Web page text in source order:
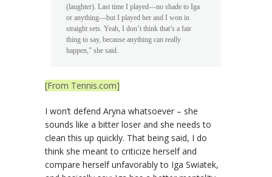
(laughter). Last time I played—no shade to Iga
or anything—but I played her and I won in
straight sets. Yeah, I don’t think that’s a fair
thing to say, because anything can really
happen,” she said.
[From Tennis.com]
I won’t defend Aryna whatsoever – she
sounds like a bitter loser and she needs to
clean this up quickly. That being said, I do
think she meant to criticize herself and
compare herself unfavorably to Iga Swiatek,